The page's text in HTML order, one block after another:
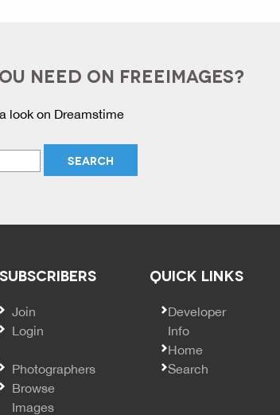
NEED ON FREEIMAGES?
look on Dreamstime
SUBSCRIBERS
Join
Login
Photographers
Browse
Images
QUICK LINKS
SECONDARY
Developer
Info
Home
Search